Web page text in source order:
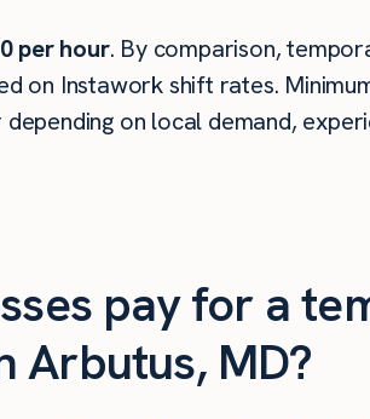
per hour. By comparison,
on Instawork shift rates.
on local demand,
pay for a
Arbutus, MD?